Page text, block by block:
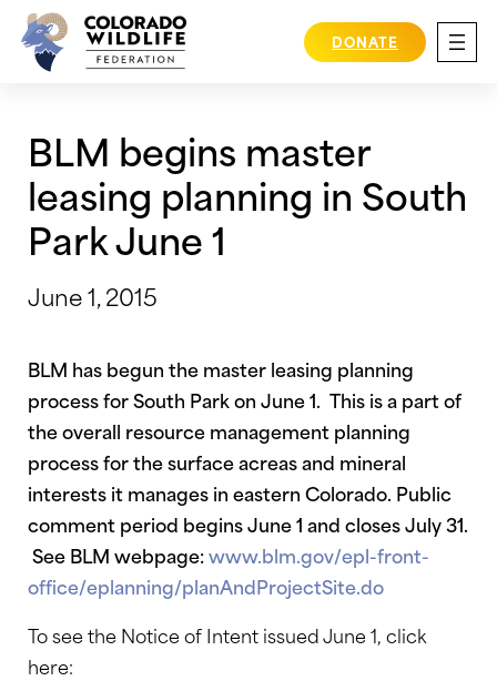
Skip
content
DONATE
BLM begins master
leasing planning in South
Park June 1
June 1, 2015
BLM has begun the master leasing planning
process for South Park on June 1. This is a part of
the overall resource management planning
process for the surface acreas and mineral
interests it manages in eastern Colorado. Public
comment period begins June 1 and closes July 31.
See BLM webpage:www.blm.gov/epl-front-
office/eplanning/planAndProjectSite.do
To see the Notice of Intent issued June 1, click
here: